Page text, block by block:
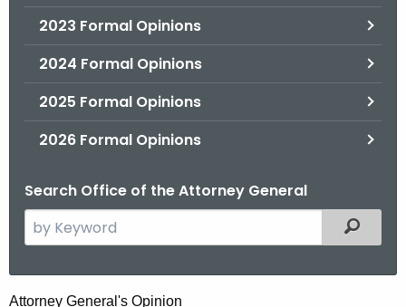
2023 Formal Opinions
2024 Formal Opinions
2025 Formal Opinions
2026 Formal Opinions
Search Office of the Attorney General
e
Filtered
Attorney General's Opinion